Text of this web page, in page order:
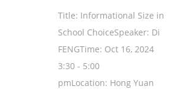
Title: Informational Size in
School ChoiceSpeaker: Di
FENGTime: Oct 16, 2024
3:30 - 5:00
pmLocation: Hong Yuan